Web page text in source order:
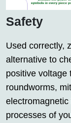
Safety
Used correctly,
alternative to
positive voltage
roundworms,
processes of